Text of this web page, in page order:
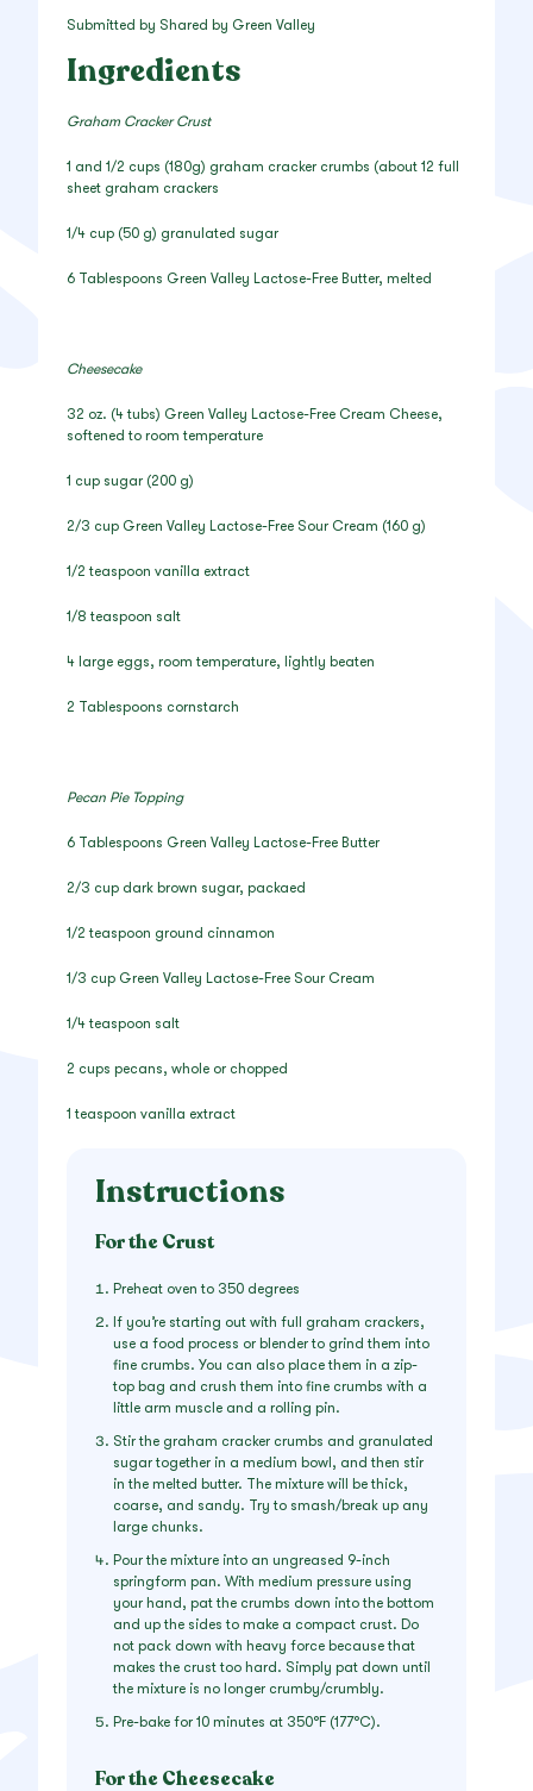
Submitted by Shared by Green Valley
Ingredients
Graham Cracker Crust
1 and 1/2 cups (180g) graham cracker crumbs (about 12 full
sheet graham crackers
1/4 cup (50 g) granulated sugar
6 Tablespoons Green Valley Lactose-Free Butter, melted
Cheesecake
32 oz. (4 tubs) Green Valley Lactose-Free Cream Cheese,
softened to room temperature
1 cup sugar (200 g)
2/3 cup Green Valley Lactose-Free Sour Cream (160 g)
1/2 teaspoon vanilla extract
1/8 teaspoon salt
4 large eggs, room temperature, lightly beaten
2 Tablespoons cornstarch
Pecan Pie Topping
6 Tablespoons Green Valley Lactose-Free Butter
2/3 cup dark brown sugar, packaed
1/2 teaspoon ground cinnamon
1/3 cup Green Valley Lactose-Free Sour Cream
1/4 teaspoon salt
2 cups pecans, whole or chopped
1 teaspoon vanilla extract
Instructions
For the Crust
Preheat oven to 350 degrees
If you’re starting out with full graham crackers,
use a food process or blender to grind them into
fine crumbs. You can also place them in a zip-
top bag and crush them into fine crumbs with a
little arm muscle and a rolling pin.
Stir the graham cracker crumbs and granulated
sugar together in a medium bowl, and then stir
in the melted butter. The mixture will be thick,
coarse, and sandy. Try to smash/break up any
large chunks.
Pour the mixture into an ungreased 9-inch
springform pan. With medium pressure using
your hand, pat the crumbs down into the bottom
and up the sides to make a compact crust. Do
not pack down with heavy force because that
makes the crust too hard. Simply pat down until
the mixture is no longer crumby/crumbly.
Pre-bake for 10 minutes at 350°F (177°C).
For the Cheesecake